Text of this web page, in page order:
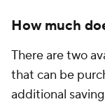
How much
There are two
that can be
additional